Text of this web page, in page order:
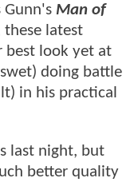
Gunn's Man of
these latest
best look yet at
doing battle
in his practical
last night, but
better quality